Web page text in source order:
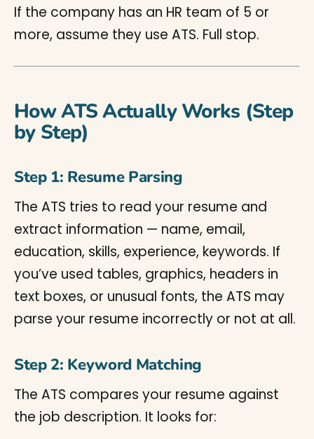
If the company has an HR team of 5 or
more, assume they use ATS. Full stop.
How ATS Actually Works (Step
by Step)
Step 1: Resume Parsing
The ATS tries to read your resume and
extract information — name, email,
education, skills, experience, keywords. If
you’ve used tables, graphics, headers in
text boxes, or unusual fonts, the ATS may
parse your resume incorrectly or not at all.
Step 2: Keyword Matching
The ATS compares your resume against
the job description. It looks for: